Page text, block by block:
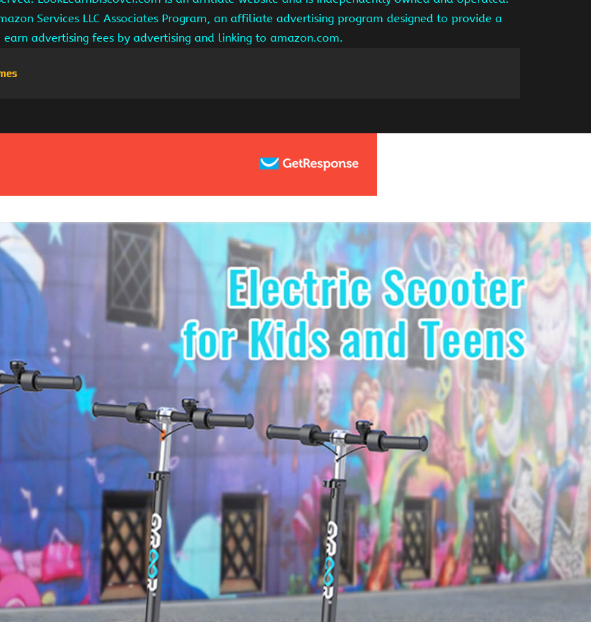
Services LLC Associates Program, an affiliate advertising program designed to provide a
earn advertising fees by advertising and linking to amazon.com.